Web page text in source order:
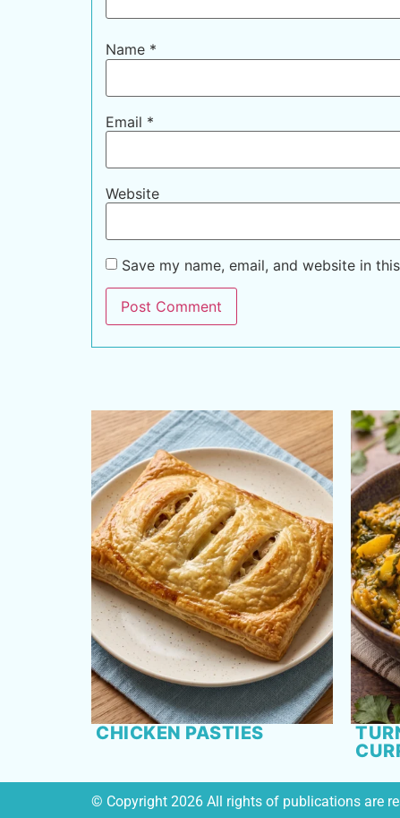
Name *
Email *
Website
Save my name, email, and website in
CHICKEN PASTIES
© Copyright 2026 All rights of publications are